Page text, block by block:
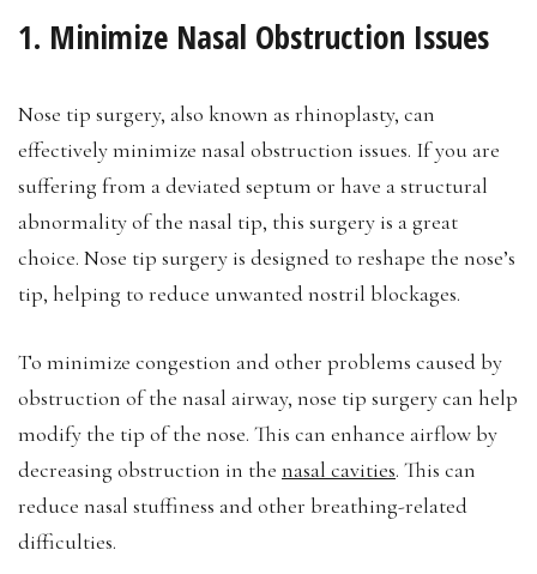
1. Minimize Nasal Obstruction Issues
Nose tip surgery, also known as rhinoplasty, can
effectively minimize nasal obstruction issues. If you are
suffering from a deviated septum or have a structural
abnormality of the nasal tip, this surgery is a great
choice. Nose tip surgery is designed to reshape the nose’s
tip, helping to reduce unwanted nostril blockages.
To minimize congestion and other problems caused by
obstruction of the nasal airway, nose tip surgery can help
modify the tip of the nose. This can enhance airflow by
decreasing obstruction in the nasal cavities. This can
reduce nasal stuffiness and other breathing-related
difficulties.